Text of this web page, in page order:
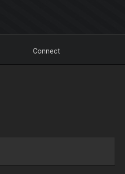
Connect